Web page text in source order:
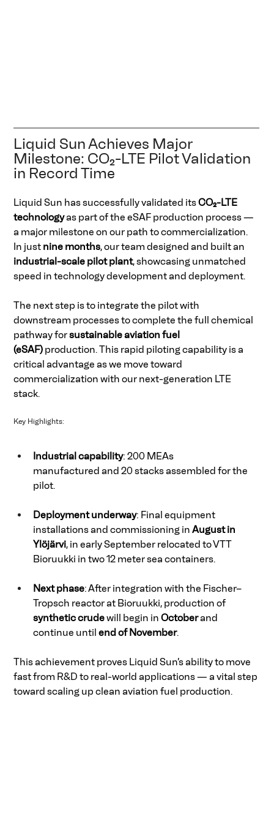
Liquid Sun Achieves Major
Milestone: CO₂-LTE Pilot Validation
in Record Time
Liquid Sun has successfully validated its CO₂-LTE
technology as part of the eSAF production process —
a major milestone on our path to commercialization.
In just nine months, our team designed and built an
industrial-scale pilot plant, showcasing unmatched
speed in technology development and deployment.
The next step is to integrate the pilot with
downstream processes to complete the full chemical
pathway for sustainable aviation fuel
(eSAF) production. This rapid piloting capability is a
critical advantage as we move toward
commercialization with our next-generation LTE
stack.
Key Highlights:
Industrial capability: 200 MEAs
manufactured and 20 stacks assembled for the
pilot.
Deployment underway: Final equipment
installations and commissioning in August in
Ylöjärvi, in early September relocated to VTT
Bioruukki in two 12 meter sea containers.
Next phase: After integration with the Fischer–
Tropsch reactor at Bioruukki, production of
synthetic crude will begin in October and
continue until end of November.
This achievement proves Liquid Sun’s ability to move
fast from R&D to real-world applications — a vital step
toward scaling up clean aviation fuel production.